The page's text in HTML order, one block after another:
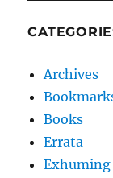
Archives
Books
Errata